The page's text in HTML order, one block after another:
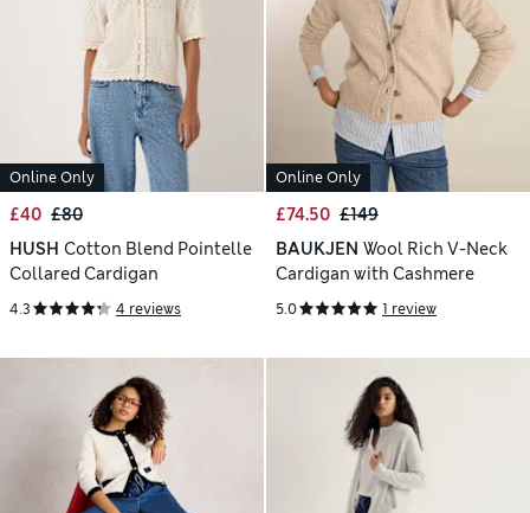
Online Only
£40 £80
HUSH Cotton Blend Pointelle
Collared Cardigan
4.3 4 reviews
Online Only
£74.50 £149
BAUKJEN Wool Rich V-Neck
Cardigan with Cashmere
5.0 1 review